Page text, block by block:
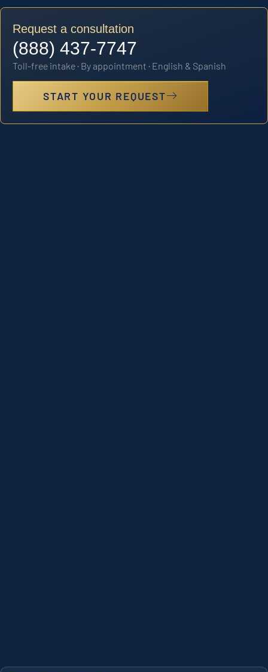
Request a consultation
(888) 437-7747
Toll-free intake · By appointment · English & Spanish
START YOUR REQUEST